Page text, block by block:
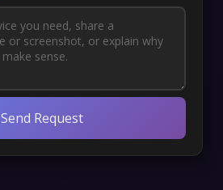
Send Request